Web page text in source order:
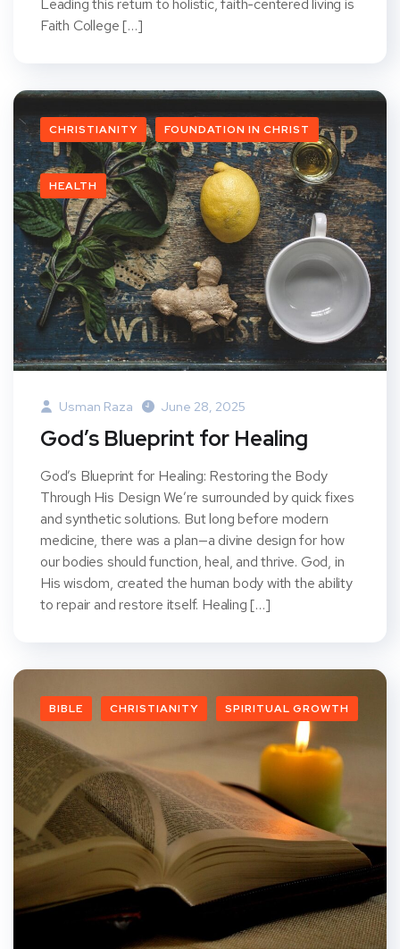
Faith College […]
CHRISTIANITY FOUNDATION IN CHRIST
HEALTH
Usman Raza June 28, 2025
God’s Blueprint for Healing
God’s Blueprint for Healing: Restoring the Body
Through His Design We’re surrounded by quick fixes
and synthetic solutions. But long before modern
medicine, there was a plan—a divine design for how
our bodies should function, heal, and thrive. God, in
His wisdom, created the human body with the ability
to repair and restore itself. Healing […]
BIBLE CHRISTIANITY SPIRITUAL GROWTH